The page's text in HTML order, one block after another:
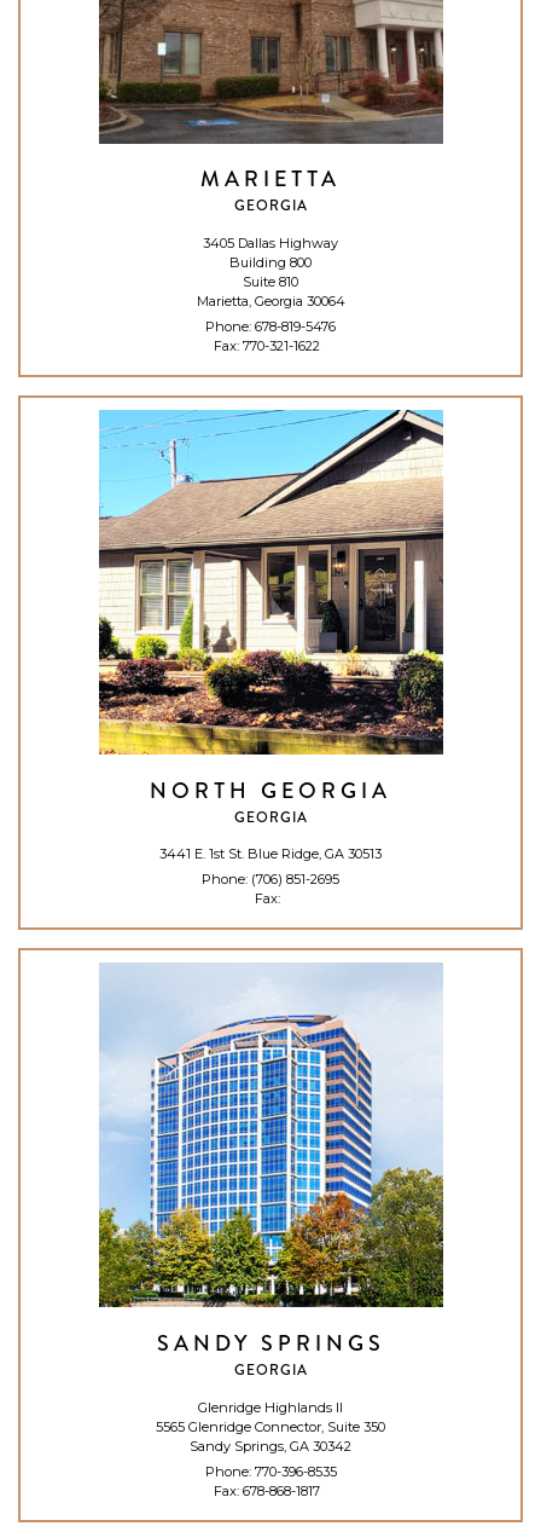
MARIETTA
GEORGIA
3405 Dallas Highway
Building 800
Suite 810
Marietta, Georgia 30064
Phone: 678-819-5476
Fax: 770-321-1622
NORTH GEORGIA
GEORGIA
3441 E. 1st St. Blue Ridge, GA 30513
Phone: (706) 851-2695
Fax:
SANDY SPRINGS
GEORGIA
Glenridge Highlands II
5565 Glenridge Connector, Suite 350
Sandy Springs, GA 30342
Phone: 770-396-8535
Fax: 678-868-1817